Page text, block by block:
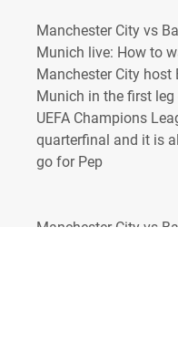
Manchester City vs
Munich live: How to
Manchester City host
Munich in the first
UEFA Champions
quarterfinal and it is
go for Pep
Manchester City vs